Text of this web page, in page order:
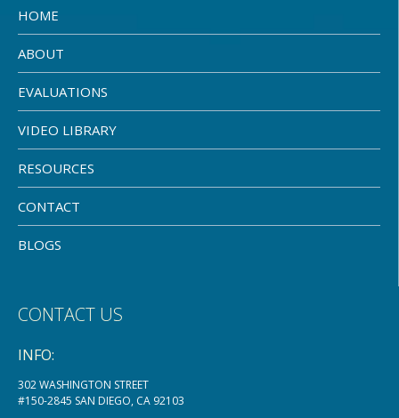
HOME
ABOUT
EVALUATIONS
VIDEO LIBRARY
RESOURCES
CONTACT
BLOGS
CONTACT US
INFO:
302 WASHINGTON STREET
#150-2845 SAN DIEGO, CA 92103